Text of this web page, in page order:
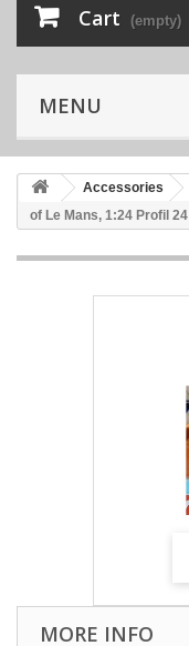
Cart (empty)
MENU
Accessories
of Le Mans, 1:24 Profil 24
MORE INFO